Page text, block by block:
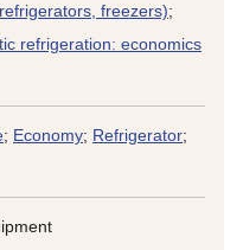
freezers);
refrigeration: economics
; Economy; Refrigerator;